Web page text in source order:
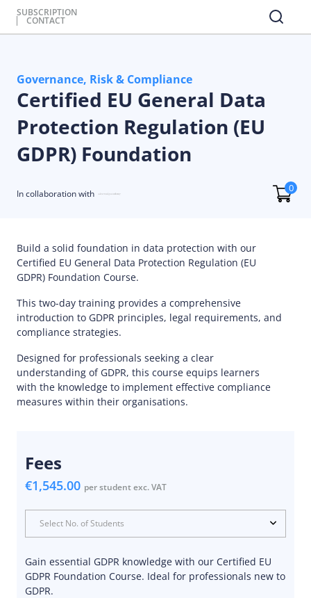
SUBSCRIPTION
CONTACT
Governance, Risk & Compliance
Certified EU General Data
Protection Regulation (EU
GDPR) Foundation
In collaboration with 0
Build a solid foundation in data protection with our
Certified EU General Data Protection Regulation (EU
GDPR) Foundation Course.
This two-day training provides a comprehensive
introduction to GDPR principles, legal requirements, and
compliance strategies.
Designed for professionals seeking a clear
understanding of GDPR, this course equips learners
with the knowledge to implement effective compliance
measures within their organisations.
Fees
€1,545.00 per student exc. VAT
Select No. of Students
Gain essential GDPR knowledge with our Certified EU
GDPR Foundation Course. Ideal for professionals new to
GDPR.